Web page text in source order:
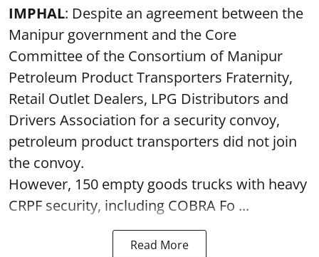
IMPHAL: Despite an agreement between the
Manipur government and the Core
Committee of the Consortium of Manipur
Petroleum Product Transporters Fraternity,
Retail Outlet Dealers, LPG Distributors and
Drivers Association for a security convoy,
petroleum product transporters did not join
the convoy.
However, 150 empty goods trucks with heavy
CRPF security, including COBRA Fo ...
Read More